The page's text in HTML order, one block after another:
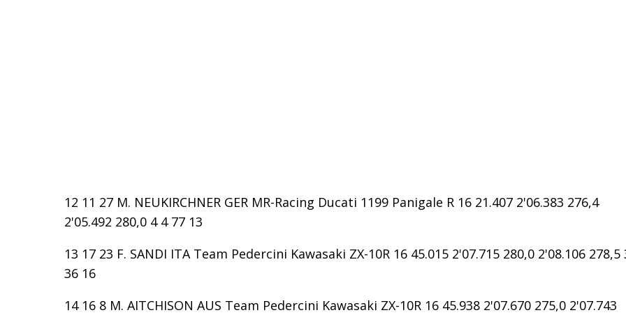
12 11 27 M. NEUKIRCHNER GER MR-Racing Ducati 1199 Panigale R 16 21.407 2'06.383 276,4
2'05.492 280,0 4 4 77 13
13 17 23 F. SANDI ITA Team Pedercini Kawasaki ZX-10R 16 45.015 2'07.715 280,0 2'08.106 278,5
36 16
14 16 8 M. AITCHISON AUS Team Pedercini Kawasaki ZX-10R 16 45.938 2'07.670 275,0 2'07.743